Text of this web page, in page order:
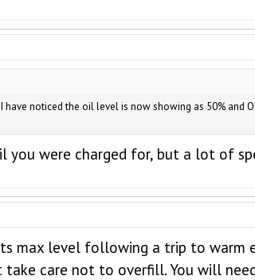
have noticed the oil level is now showing as 50% and
you were charged for, but a lot of
max level following a trip to warm
take care not to overfill. You will